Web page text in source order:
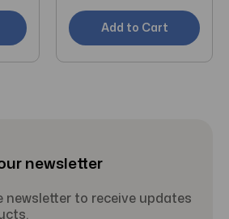
Add to Cart
newsletter
newsletter to receive updates